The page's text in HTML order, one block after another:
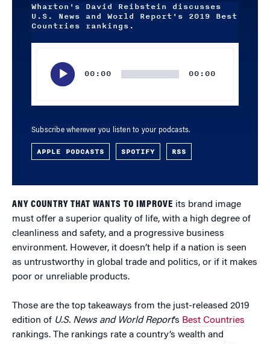
Wharton's David Reibstein discusses
U.S. News and World Report's 2019 Best
Countries rankings.
00:00 00:00
Subscribe wherever you listen to your podcasts.
APPLE PODCASTS SPOTIFY RSS
ANY COUNTRY THAT WANTS TO IMPROVE its brand image
must offer a superior quality of life, with a high degree of
cleanliness and safety, and a progressive business
environment. However, it doesn’t help if a nation is seen
as untrustworthy in global trade and politics, or if it makes
poor or unreliable products.
Those are the top takeaways from the just-released 2019
edition of U.S. News and World Report’s Best Countries
rankings. The rankings rate a country’s wealth and